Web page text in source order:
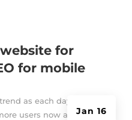
for
for mobile
Jan 16
as each day passes.
users now access